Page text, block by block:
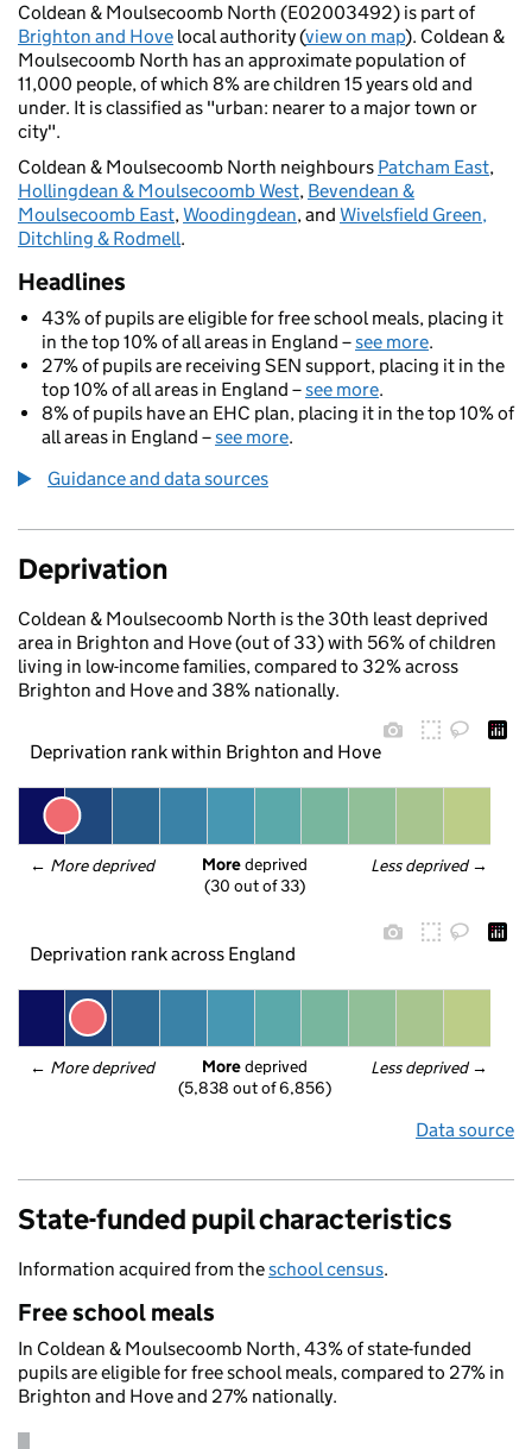
Coldean & Moulsecoomb North (E02003492) is part of
Brighton and Hove local authority (view on map). Coldean &
Moulsecoomb North has an approximate population of
11,000 people, of which 8% are children 15 years old and
under. It is classified as "urban: nearer to a major town or
city".
Coldean & Moulsecoomb North neighbours Patcham East,
Hollingdean & Moulsecoomb West, Bevendean &
Moulsecoomb East,Woodingdean, and Wivelsfield Green,
Ditchling & Rodmell.
Headlines
43% of pupils are eligible for free school meals, placing it
in the top 10% of all areas in England –see more.
27% of pupils are receiving SEN support, placing it in the
top 10% of all areas in England –see more.
8% of pupils have an EHC plan, placing it in the top 10% of
all areas in England –see more.
Guidance and data sources
Deprivation
Coldean & Moulsecoomb North is the 30th least deprived
area in Brighton and Hove (out of 33) with 56% of children
living in low-income families, compared to 32% across
Brighton and Hove and 38% nationally.
Deprivation rank within Brighton and Hove
← More deprived Less deprived →
More deprived
(30 out of 33)
Deprivation rank across England
← More deprived Less deprived →
More deprived
(5,838 out of 6,856)
Data source
State-funded pupil characteristics
Information acquired from theschool census.
Free school meals
In Coldean & Moulsecoomb North, 43% of state-funded
pupils are eligible for free school meals, compared to 27% in
Brighton and Hove and 27% nationally.